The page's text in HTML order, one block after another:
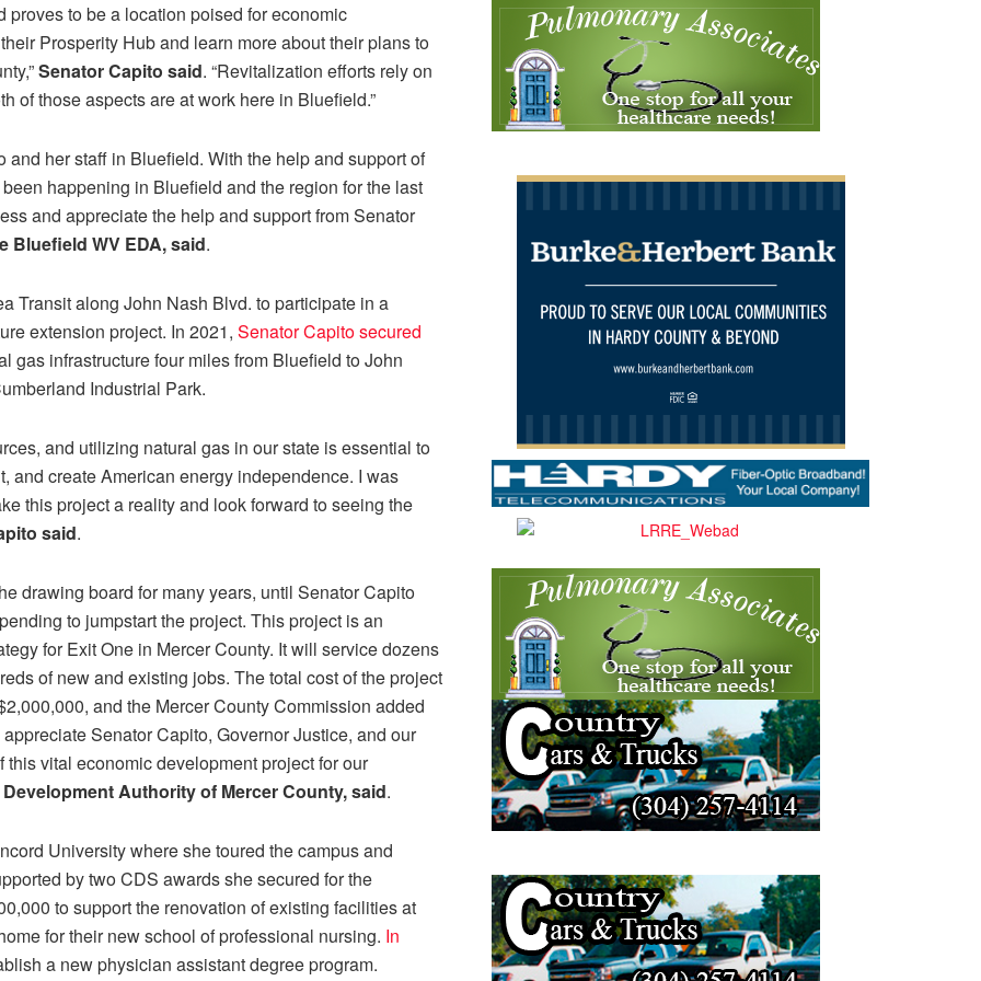
proves to be a location poised for economic
Prosperity Hub and learn more about their plans to
Senator Capito said. “Revitalization efforts rely on
of those aspects are at work here in Bluefield.”
her staff in Bluefield. With the help and support of
happening in Bluefield and the region for the last
and appreciate the help and support from Senator
Bluefield WV EDA, said.
Transit along John Nash Blvd. to participate in a
extension project. In 2021, Senator Capito secured
gas infrastructure four miles from Bluefield to John
Industrial Park.
and utilizing natural gas in our state is essential to
and create American energy independence. I was
this project a reality and look forward to seeing the
said.
drawing board for many years, until Senator Capito
to jumpstart the project. This project is an
for Exit One in Mercer County. It will service dozens
of new and existing jobs. The total cost of the project
and the Mercer County Commission added
Senator Capito, Governor Justice, and our
vital economic development project for our
Authority of Mercer County, said.
University where she toured the campus and
by two CDS awards she secured for the
to support the renovation of existing facilities at
for their new school of professional nursing. In
a new physician assistant degree program.